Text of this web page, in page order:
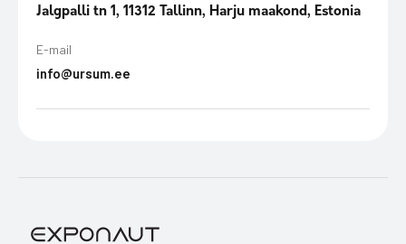
Jalgpalli tn 1, 11312 Tallinn, Harju maakond, Estonia
E-mail
info@ursum.ee